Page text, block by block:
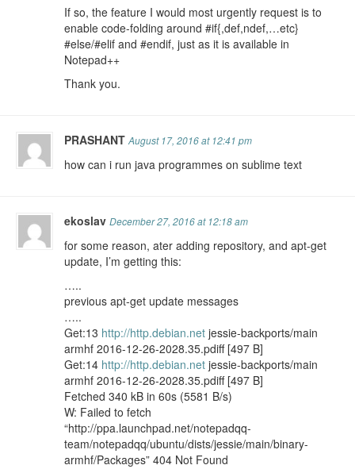
If so, the feature I would most urgently request is to
enable code-folding around #if{,def,ndef,…etc}
#else/#elif and #endif, just as it is available in
Notepad++
Thank you.
PRASHANTAugust 17, 2016 at 12:41 pm
how can i run java programmes on sublime text
ekoslavDecember 27, 2016 at 12:18 am
for some reason, ater adding repository, and apt-get
update, I’m getting this:
…..
previous apt-get update messages
…..
Get:13 http://http.debian.net jessie-backports/main
armhf 2016-12-26-2028.35.pdiff [497 B]
Get:14 http://http.debian.net jessie-backports/main
armhf 2016-12-26-2028.35.pdiff [497 B]
Fetched 340 kB in 60s (5581 B/s)
W: Failed to fetch
“http://ppa.launchpad.net/notepadqq-
team/notepadqq/ubuntu/dists/jessie/main/binary-
armhf/Packages” 404 Not Found